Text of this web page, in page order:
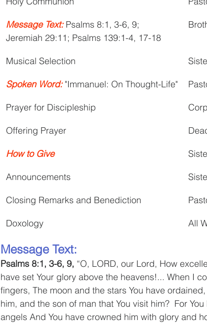
Message Text: Psalms 8:1, 3-6, 9;
Jeremiah 29:11; Psalms 139:1-4, 17-18
Musical Selection
Spoken Word: "Immanuel: On Thought-Life"
Prayer for Discipleship
Offering Prayer
How to Give
Announcements
Closing Remarks and Benediction
Doxology All
Message Text:
Psalms 8:1, 3-6, 9, “O, LORD, our Lord, How
have set Your glory above the heavens!... When I
fingers, The moon and the stars You have
him, and the son of man that You visit him?  For
angels And You have crowned him with glory and